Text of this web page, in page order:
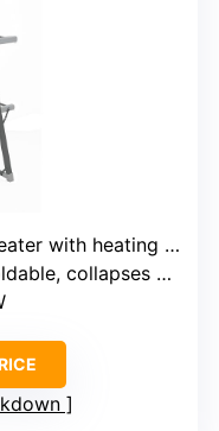
with heating wires
collapses 80%